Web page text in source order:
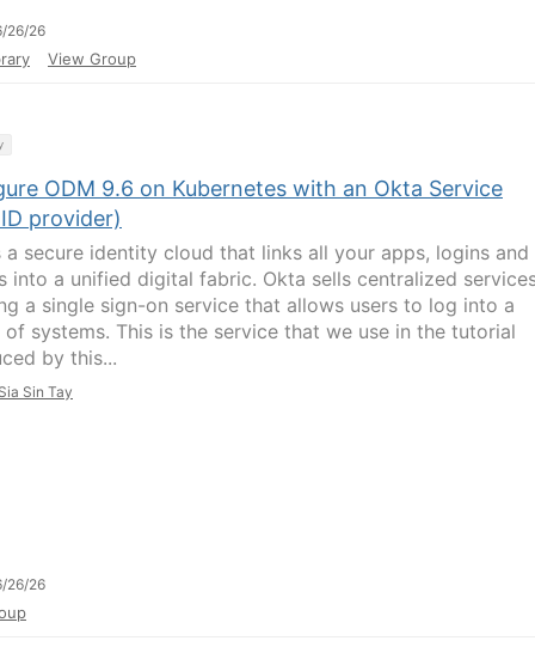
26/26
View Group
ODM 9.6 on Kubernetes with an Okta Service
provider)
a secure identity cloud that links all your apps, logins and
into a unified digital fabric. Okta sells centralized
a single sign-on service that allows users to log into a
systems. This is the service that we use in the tutorial
by this...
Sin Tay
26/26